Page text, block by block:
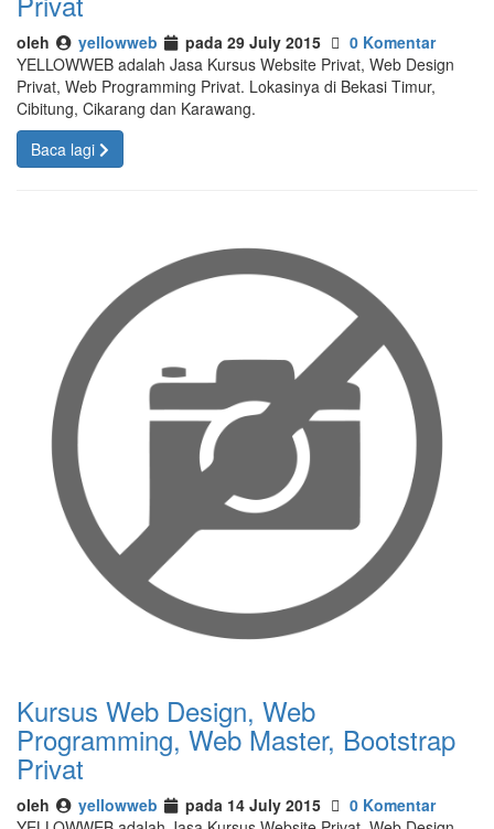
oleh yellowweb pada 29 July 2015
0 Komentar
YELLOWWEB adalah Jasa Kursus Website Privat, Web Design
Privat, Web Programming Privat. Lokasinya di Bekasi Timur,
Cibitung, Cikarang dan Karawang.
Baca lagi
Kursus Web Design, Web
Programming, Web Master, Bootstrap
Privat
oleh yellowweb pada 14 July 2015
0 Komentar